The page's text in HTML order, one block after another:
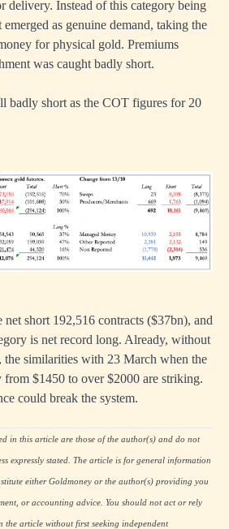
delivery. Instead of this category being
as genuine demand, taking the
for physical gold. Premiums
was caught badly short.
badly short as the COT figures for 20
short 192,516 contracts ($37bn), and
is net record long. Already, without
similarities with 23 March when the
from $1450 to over $2000 are striking.
could break the system.
in this article are those of the author(s) and do not
expressly stated. The article is for general information
either Goldmoney or the author(s) providing you
or accounting advice. You should not act or rely
article without first seeking independent